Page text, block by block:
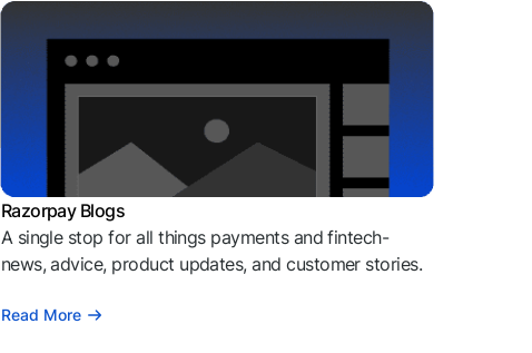
Razorpay Blogs
A single stop for all things payments and fintech-
news, advice, product updates, and customer stories.
Read More